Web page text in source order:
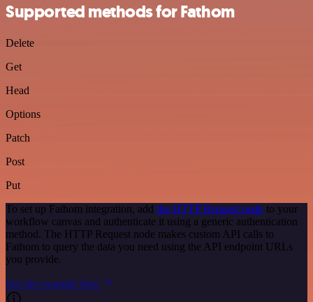
Supported methods for Fathom
Delete
Get
Head
Options
Patch
Post
Put
To set up Fathom integration, add the HTTP Request node to your
workflow canvas and authenticate it using a generic authentication
method. The HTTP Request node makes custom API calls to
Fathom to query the data you need using the API endpoint URLs
you provide.
See the example here